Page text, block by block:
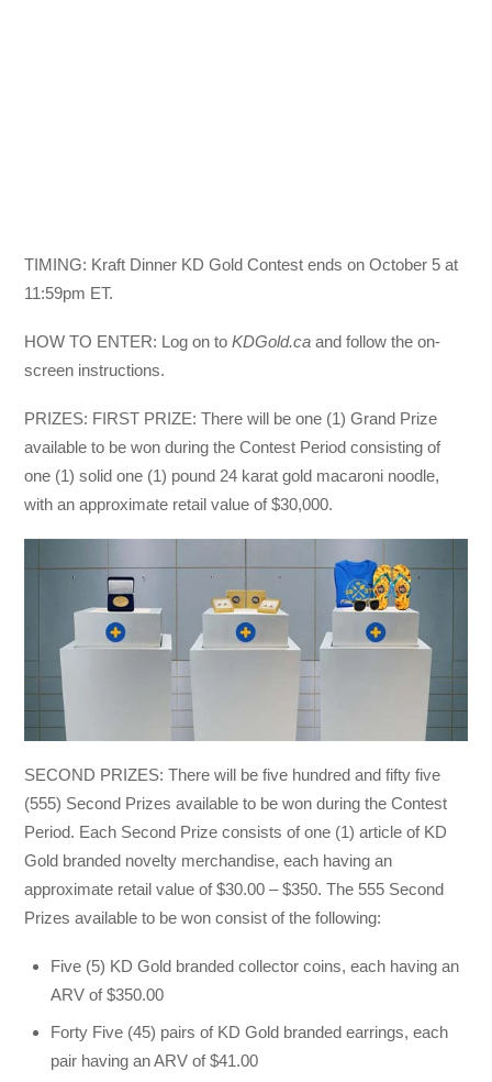
TIMING: Kraft Dinner KD Gold Contest ends on October 5 at
11:59pm ET.
HOW TO ENTER: Log on toKDGold.ca and follow the on-
screen instructions.
PRIZES: FIRST PRIZE: There will be one (1) Grand Prize
available to be won during the Contest Period consisting of
one (1) solid one (1) pound 24 karat gold macaroni noodle,
with an approximate retail value of $30,000.
SECOND PRIZES: There will be five hundred and fifty five
(555) Second Prizes available to be won during the Contest
Period. Each Second Prize consists of one (1) article of KD
Gold branded novelty merchandise, each having an
approximate retail value of $30.00 – $350. The 555 Second
Prizes available to be won consist of the following:
Five (5) KD Gold branded collector coins, each having an
ARV of $350.00
Forty Five (45) pairs of KD Gold branded earrings, each
pair having an ARV of $41.00